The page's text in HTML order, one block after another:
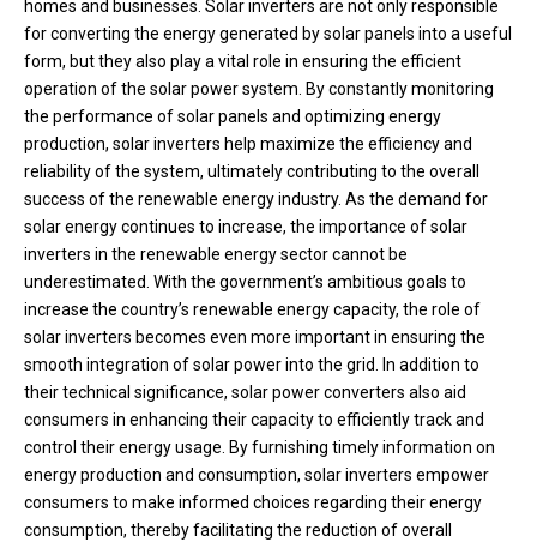
homes and businesses. Solar inverters are not only responsible
for converting the energy generated by solar panels into a useful
form, but they also play a vital role in ensuring the efficient
operation of the solar power system. By constantly monitoring
the performance of solar panels and optimizing energy
production, solar inverters help maximize the efficiency and
reliability of the system, ultimately contributing to the overall
success of the renewable energy industry. As the demand for
solar energy continues to increase, the importance of solar
inverters in the renewable energy sector cannot be
underestimated. With the government’s ambitious goals to
increase the country’s renewable energy capacity, the role of
solar inverters becomes even more important in ensuring the
smooth integration of solar power into the grid. In addition to
their technical significance, solar power converters also aid
consumers in enhancing their capacity to efficiently track and
control their energy usage. By furnishing timely information on
energy production and consumption, solar inverters empower
consumers to make informed choices regarding their energy
consumption, thereby facilitating the reduction of overall